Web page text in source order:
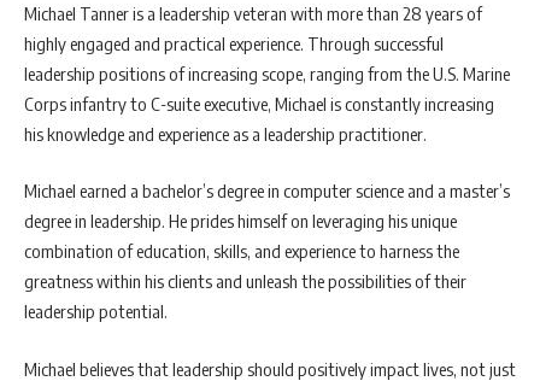
Michael Tanner is a leadership veteran with more than 28 years of
highly engaged and practical experience. Through successful
leadership positions of increasing scope, ranging from the U.S. Marine
Corps infantry to C-suite executive, Michael is constantly increasing
his knowledge and experience as a leadership practitioner.
Michael earned a bachelor’s degree in computer science and a master’s
degree in leadership. He prides himself on leveraging his unique
combination of education, skills, and experience to harness the
greatness within his clients and unleash the possibilities of their
leadership potential.
Michael believes that leadership should positively impact lives, not just